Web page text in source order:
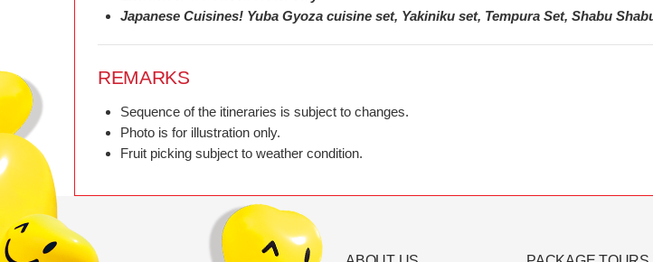
Japanese Cuisines! Yuba Gyoza cuisine set, Yakiniku set, Tempura Set, Shabu
REMARKS
Sequence of the itineraries is subject to changes.
Photo is for illustration only.
Fruit picking subject to weather condition.